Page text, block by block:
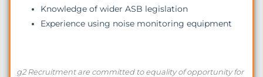
Knowledge of wider ASB legislation
Experience using noise monitoring equipment
g2 Recruitment are committed to equality of opportunity for